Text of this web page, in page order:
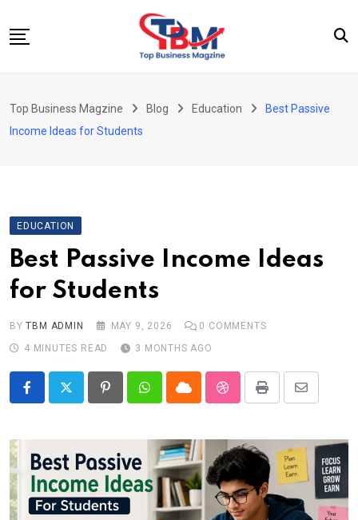
to
Business
Health
News
Tech
Travel
Top Business Magzine Blog Education
Best Passive
Income Ideas for Students
EDUCATION
Best Passive Income Ideas
for Students
BYTBM ADMIN MAY 9, 2026 0 COMMENTS
4 MINUTES READ
3 MONTHS AGO
PinterestWhatsappCloud StumbleUpon
Print
Share
Email